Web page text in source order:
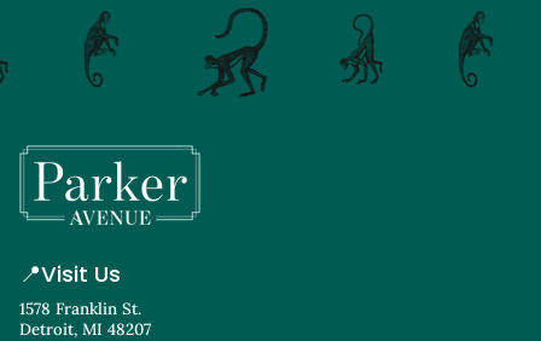
📍Visit Us
1578 Franklin St.
Detroit, MI 48207